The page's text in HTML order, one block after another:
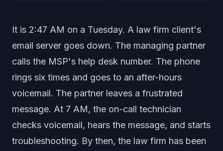
It is 2:47 AM on a Tuesday. A law firm client's
email server goes down. The managing partner
calls the MSP's help desk number. The phone
rings six times and goes to an after-hours
voicemail. The partner leaves a frustrated
message. At 7 AM, the on-call technician
checks voicemail, hears the message, and starts
troubleshooting. By then, the law firm has been